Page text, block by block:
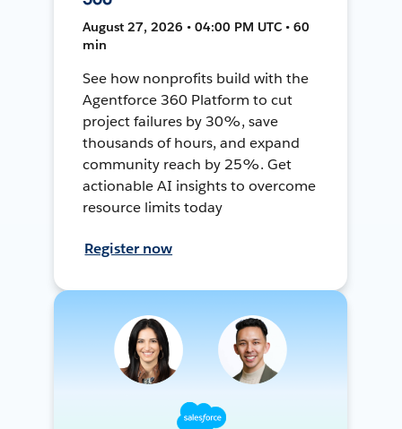
August 27, 2026 • 04:00 PM UTC • 60
min
See how nonprofits build with the
Agentforce 360 Platform to cut
project failures by 30%, save
thousands of hours, and expand
community reach by 25%. Get
actionable AI insights to overcome
resource limits today
Register now